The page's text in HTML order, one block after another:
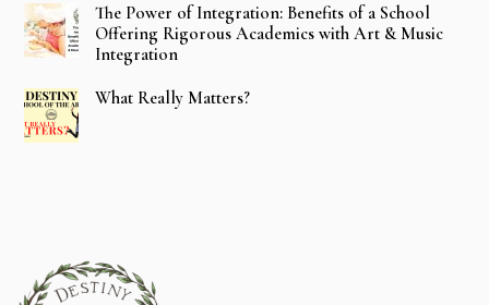
The Power of Integration: Benefits of a School
Offering Rigorous Academics with Art & Music
Integration
What Really Matters?